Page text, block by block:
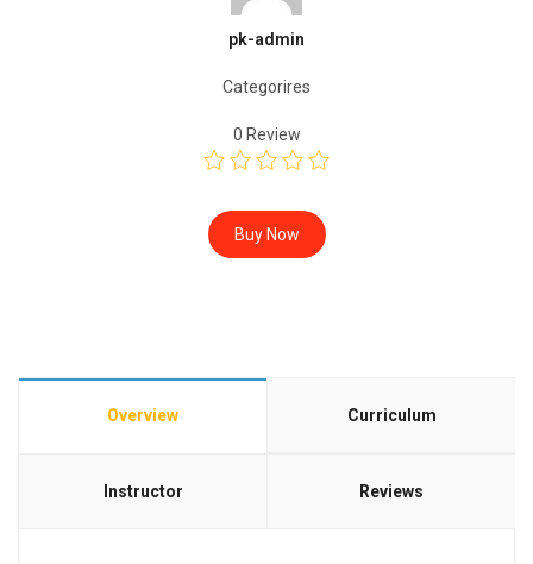
pk-admin
Categorires
0 Review
Buy Now
Overview Curriculum
Instructor Reviews